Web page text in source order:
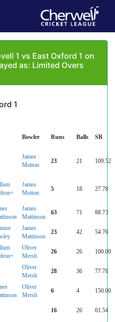
1 vs East Oxford 1 on
as: Limited Overs
1
Bowler Runs Balls SR
James
Mutton
23 21 109.52
James
Mutton
5 18 27.78
James
Mattinson
63 71 88.73
James
Mattinson
23 42 54.76
Oliver
Mersh
26 26 100.00
Oliver
Mersh
28 36 77.78
Oliver
Mersh
6 4 150.00
16 26 61.54